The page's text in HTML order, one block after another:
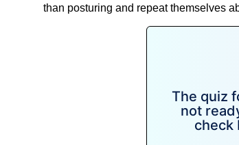
than posturing and repeat themselves